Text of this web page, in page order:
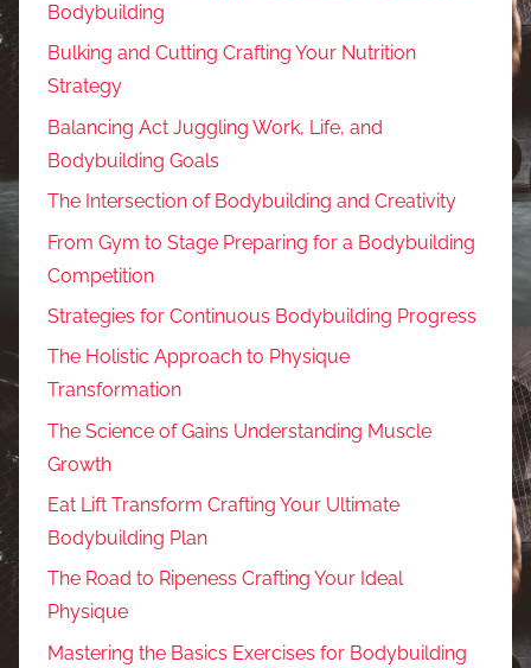
Bodybuilding
Bulking and Cutting Crafting Your Nutrition
Strategy
Balancing Act Juggling Work, Life, and
Bodybuilding Goals
The Intersection of Bodybuilding and Creativity
From Gym to Stage Preparing for a Bodybuilding
Competition
Strategies for Continuous Bodybuilding Progress
The Holistic Approach to Physique
Transformation
The Science of Gains Understanding Muscle
Growth
Eat Lift Transform Crafting Your Ultimate
Bodybuilding Plan
The Road to Ripeness Crafting Your Ideal
Physique
Mastering the Basics Exercises for Bodybuilding